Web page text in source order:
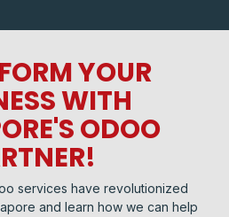
YOUR
WITH
ODOO
services have revolutionized
and learn how we can help